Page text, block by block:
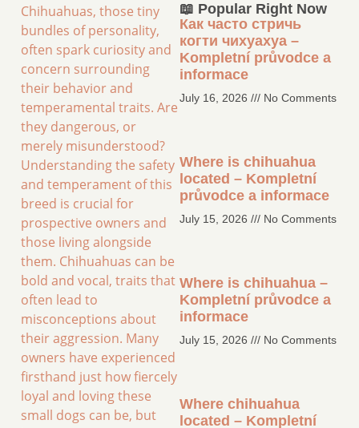
Chihuahuas, those tiny
bundles of personality,
often spark curiosity and
concern surrounding
their behavior and
temperamental traits. Are
they dangerous, or
merely misunderstood?
Understanding the safety
and temperament of this
breed is crucial for
prospective owners and
those living alongside
them. Chihuahuas can be
bold and vocal, traits that
often lead to
misconceptions about
their aggression. Many
owners have experienced
firsthand just how fiercely
loyal and loving these
small dogs can be, but
📖 Popular Right Now
Как часто стричь
когти чихуахуа –
Kompletní průvodce a
informace
July 16, 2026 No Comments
Where is chihuahua
located – Kompletní
průvodce a informace
July 15, 2026 No Comments
Where is chihuahua –
Kompletní průvodce a
informace
July 15, 2026 No Comments
Where chihuahua
located – Kompletní